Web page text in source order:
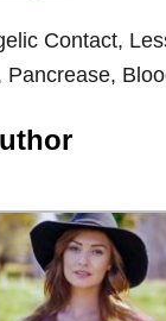
Contact,
Pancrease,